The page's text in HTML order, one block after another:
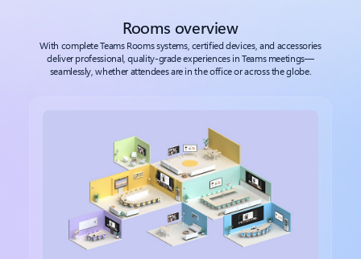
Rooms overview
With complete Teams Rooms systems, certified devices, and accessories
deliver professional, quality-grade experiences in Teams meetings—
seamlessly, whether attendees are in the office or across the globe.